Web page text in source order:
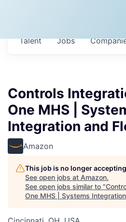
Jobs
Talent
Controls
One MHS |
Integration and
Amazon
This job is no longer
See open jobs at Amazon.
See open jobs similar to "
One MHS | Systems